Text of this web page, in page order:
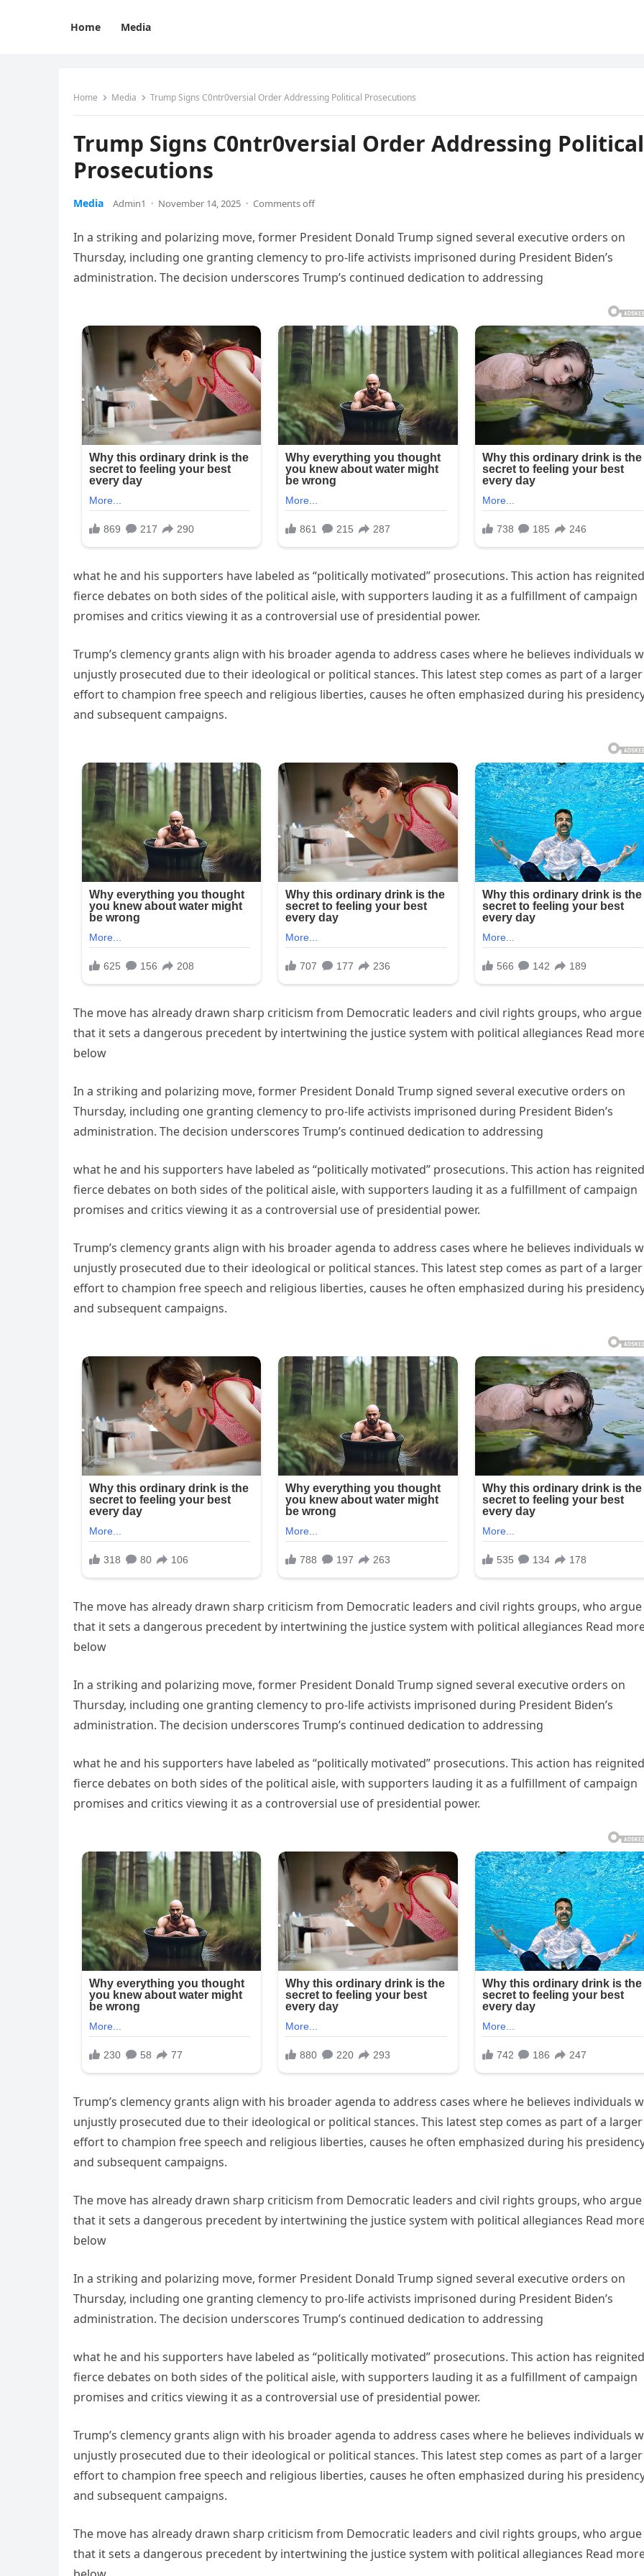
Home Media
Home Media Trump Signs C0ntr0versial Order Addressing Political Prosecutions
Trump Signs C0ntr0versial Order Addressing Political
Prosecutions
Media Admin1 · November 14, 2025 · Comments off
In a striking and polarizing move, former President Donald Trump signed several executive orders on
Thursday, including one granting clemency to pro-life activists imprisoned during President Biden’s
administration. The decision underscores Trump’s continued dedication to addressing
what he and his supporters have labeled as “politically motivated” prosecutions. This action has reignited
fierce debates on both sides of the political aisle, with supporters lauding it as a fulfillment of campaign
promises and critics viewing it as a controversial use of presidential power.
Trump’s clemency grants align with his broader agenda to address cases where he believes individuals
unjustly prosecuted due to their ideological or political stances. This latest step comes as part of a larger
effort to champion free speech and religious liberties, causes he often emphasized during his
and subsequent campaigns.
The move has already drawn sharp criticism from Democratic leaders and civil rights groups, who argue
that it sets a dangerous precedent by intertwining the justice system with political allegiances Read
below
In a striking and polarizing move, former President Donald Trump signed several executive orders on
Thursday, including one granting clemency to pro-life activists imprisoned during President Biden’s
administration. The decision underscores Trump’s continued dedication to addressing
what he and his supporters have labeled as “politically motivated” prosecutions. This action has reignited
fierce debates on both sides of the political aisle, with supporters lauding it as a fulfillment of campaign
promises and critics viewing it as a controversial use of presidential power.
Trump’s clemency grants align with his broader agenda to address cases where he believes individuals
unjustly prosecuted due to their ideological or political stances. This latest step comes as part of a larger
effort to champion free speech and religious liberties, causes he often emphasized during his
and subsequent campaigns.
The move has already drawn sharp criticism from Democratic leaders and civil rights groups, who argue
that it sets a dangerous precedent by intertwining the justice system with political allegiances Read
below
In a striking and polarizing move, former President Donald Trump signed several executive orders on
Thursday, including one granting clemency to pro-life activists imprisoned during President Biden’s
administration. The decision underscores Trump’s continued dedication to addressing
what he and his supporters have labeled as “politically motivated” prosecutions. This action has reignited
fierce debates on both sides of the political aisle, with supporters lauding it as a fulfillment of campaign
promises and critics viewing it as a controversial use of presidential power.
Trump’s clemency grants align with his broader agenda to address cases where he believes individuals
unjustly prosecuted due to their ideological or political stances. This latest step comes as part of a larger
effort to champion free speech and religious liberties, causes he often emphasized during his
and subsequent campaigns.
The move has already drawn sharp criticism from Democratic leaders and civil rights groups, who argue
that it sets a dangerous precedent by intertwining the justice system with political allegiances Read
below
In a striking and polarizing move, former President Donald Trump signed several executive orders on
Thursday, including one granting clemency to pro-life activists imprisoned during President Biden’s
administration. The decision underscores Trump’s continued dedication to addressing
what he and his supporters have labeled as “politically motivated” prosecutions. This action has reignited
fierce debates on both sides of the political aisle, with supporters lauding it as a fulfillment of campaign
promises and critics viewing it as a controversial use of presidential power.
Trump’s clemency grants align with his broader agenda to address cases where he believes individuals
unjustly prosecuted due to their ideological or political stances. This latest step comes as part of a larger
effort to champion free speech and religious liberties, causes he often emphasized during his
and subsequent campaigns.
The move has already drawn sharp criticism from Democratic leaders and civil rights groups, who argue
that it sets a dangerous precedent by intertwining the justice system with political allegiances Read